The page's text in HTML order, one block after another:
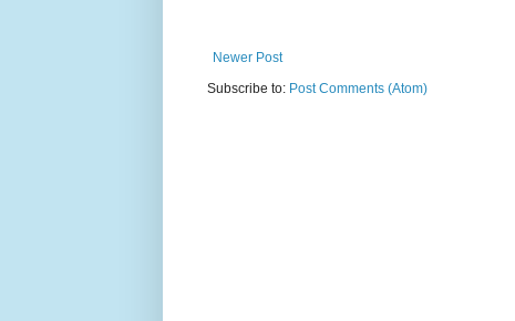
Newer Post
Subscribe to: Post Comments (Atom)